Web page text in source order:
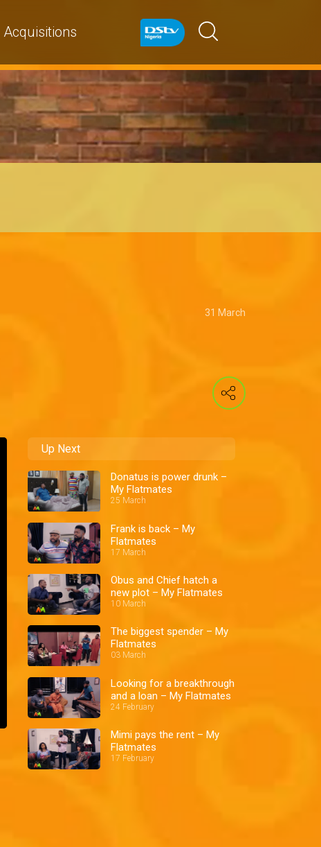
Acquisitions
31 March
Up Next
Donatus is power drunk –
My Flatmates
25 March
Frank is back – My
Flatmates
17 March
Obus and Chief hatch a
new plot – My Flatmates
10 March
The biggest spender – My
Flatmates
03 March
Looking for a breakthrough
and a loan – My Flatmates
24 February
Mimi pays the rent – My
Flatmates
17 February